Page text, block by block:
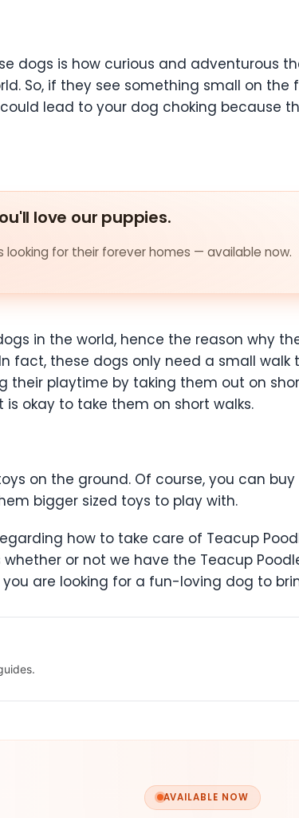
dogs is how curious and adventurous
So, if they see something small on
lead to your dog choking because
love our puppies.
for their forever homes — available now.
in the world, hence the reason why
fact, these dogs only need a small
their playtime by taking them out on
okay to take them on short walks.
on the ground. Of course, you can
bigger sized toys to play with.
how to take care of Teacup
or not we have the Teacup
are looking for a fun-loving dog to
AVAILABLE NOW